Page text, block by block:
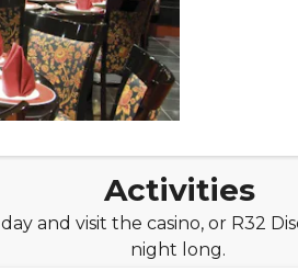
Activities
and visit the casino, or R32
night long.